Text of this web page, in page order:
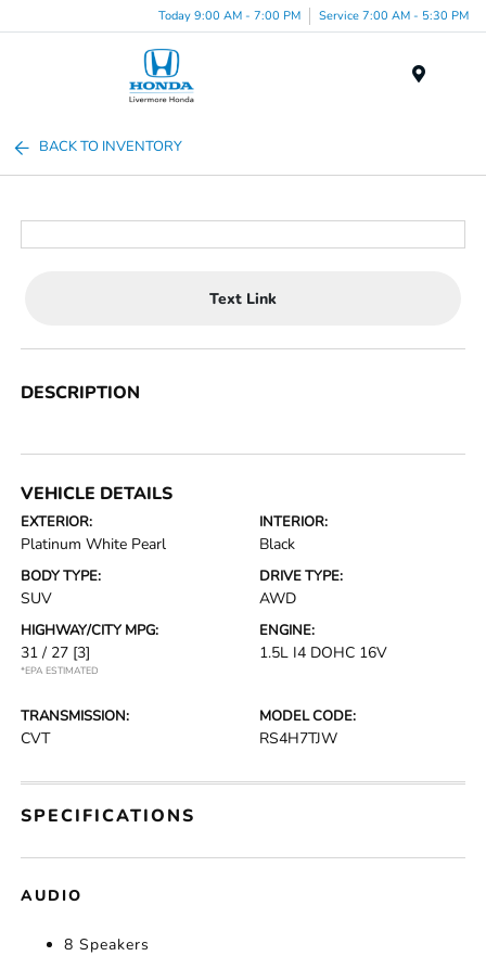
Today 9:00 AM - 7:00 PM Service 7:00 AM - 5:30 PM
BACK TO INVENTORY
Text Link
DESCRIPTION
VEHICLE DETAILS
EXTERIOR:
Platinum White Pearl
INTERIOR:
Black
BODY TYPE:
SUV
DRIVE TYPE:
AWD
HIGHWAY/CITY MPG:
31 / 27 [3]
*EPA ESTIMATED
ENGINE:
1.5L I4 DOHC 16V
TRANSMISSION:
CVT
MODEL CODE:
RS4H7TJW
SPECIFICATIONS
AUDIO
8 Speakers